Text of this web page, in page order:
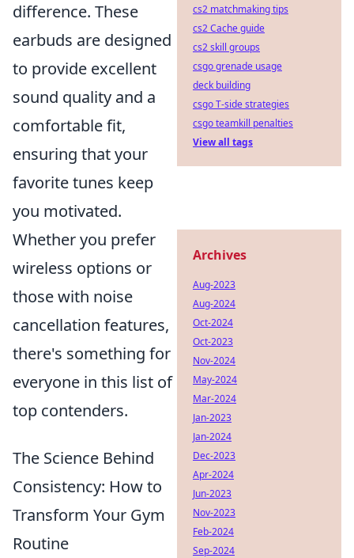
difference. These
earbuds are designed
to provide excellent
sound quality and a
comfortable fit,
ensuring that your
favorite tunes keep
you motivated.
Whether you prefer
wireless options or
those with noise
cancellation features,
there's something for
everyone in this list of
top contenders.
The Science Behind
Consistency: How to
Transform Your Gym
Routine
cs2 matchmaking tips
cs2 Cache guide
cs2 skill groups
csgo grenade usage
deck building
csgo T-side strategies
csgo teamkill penalties
View all tags
Archives
Aug-2023
Aug-2024
Oct-2024
Oct-2023
Nov-2024
May-2024
Mar-2024
Jan-2023
Jan-2024
Dec-2023
Apr-2024
Jun-2023
Nov-2023
Feb-2024
Sep-2024